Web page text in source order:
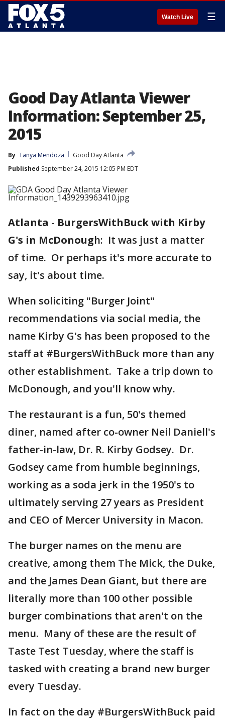
Watch Live ☰
Good Day Atlanta Viewer
Information: September 25,
2015
By Tanya Mendoza
Good Day Atlanta
Published September 24, 2015 12:05 PM EDT
Atlanta - BurgersWithBuck with Kirby
G's in McDonough: It was just a matter
of time. Or perhaps it's more accurate to
say, it's about time.
When soliciting "Burger Joint"
recommendations via social media, the
name Kirby G's has been proposed to the
staff at #BurgersWithBuck more than any
other establishment. Take a trip down to
McDonough, and you'll know why.
The restaurant is a fun, 50's themed
diner, named after co-owner Neil Daniell's
father-in-law, Dr. R. Kirby Godsey. Dr.
Godsey came from humble beginnings,
working as a soda jerk in the 1950's to
ultimately serving 27 years as President
and CEO of Mercer University in Macon.
The burger names on the menu are
creative, among them The Mick, the Duke,
and the James Dean Giant, but there are
literally more than 100 other possible
burger combinations that aren't on the
menu. Many of these are the result of
Taste Test Tuesday, where the staff is
tasked with creating a brand new burger
every Tuesday.
In fact on the day #BurgersWithBuck paid